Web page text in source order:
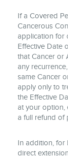
If a Covered
Cancerous
application for
Effective Date
that Cancer or
any
same Cancer
apply only to
the Effective
at your option,
a full refund of
In addition, for
direct